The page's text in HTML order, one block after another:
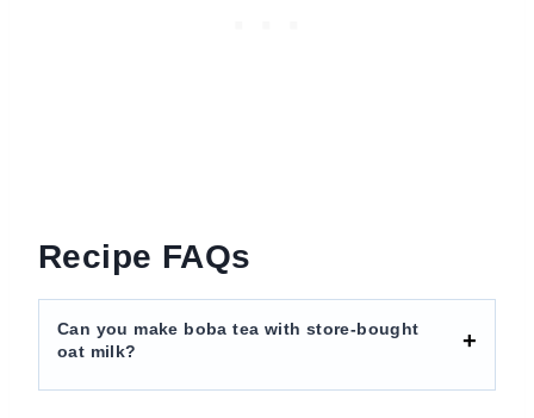
Recipe FAQs
Can you make boba tea with store-bought
oat milk?